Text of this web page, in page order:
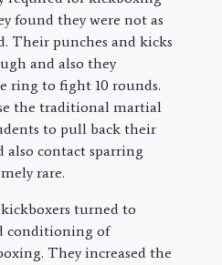
found they were not as
Their punches and kicks
and also they
ring to fight 10 rounds.
the traditional martial
to pull back their
also contact sparring
rare.
turned to
conditioning of
They increased the